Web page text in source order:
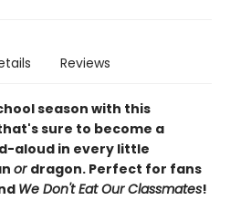
Reviews
season with this
sure to become a
aloud in every little
or dragon. Perfect for fans
We Don't Eat Our Classmates!